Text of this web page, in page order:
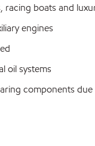
boats and
engines
oil systems
components